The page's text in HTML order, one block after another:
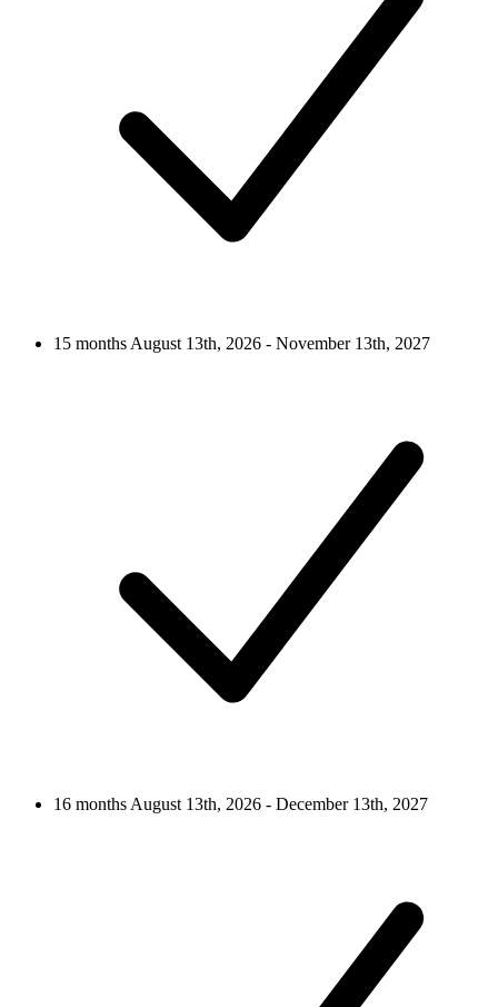
15 monthsAugust 13th, 2026 - November 13th, 2027
16 monthsAugust 13th, 2026 - December 13th, 2027